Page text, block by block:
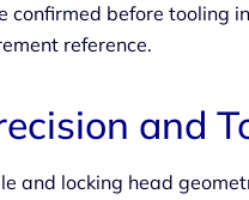
confirmed before tooling
reference.
and
and locking head